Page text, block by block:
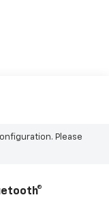
Please